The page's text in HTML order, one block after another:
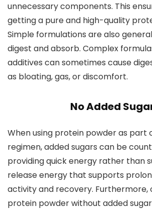
unnecessary components. This
getting a pure and high-quality
Simple formulations are also
digest and absorb. Complex
additives can sometimes cause
as bloating, gas, or discomfort.
No Added
When using protein powder as part
regimen, added sugars can be
providing quick energy rather than
release energy that supports
activity and recovery. Furthermore,
protein powder without added